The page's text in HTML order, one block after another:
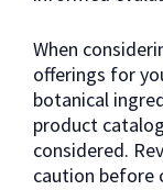
When
offerings for
botanical
product
considered.
caution before